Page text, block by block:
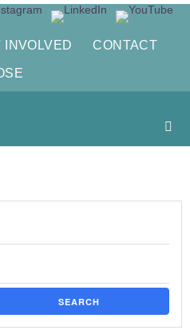
INVOLVED CONTACT
SEARCH